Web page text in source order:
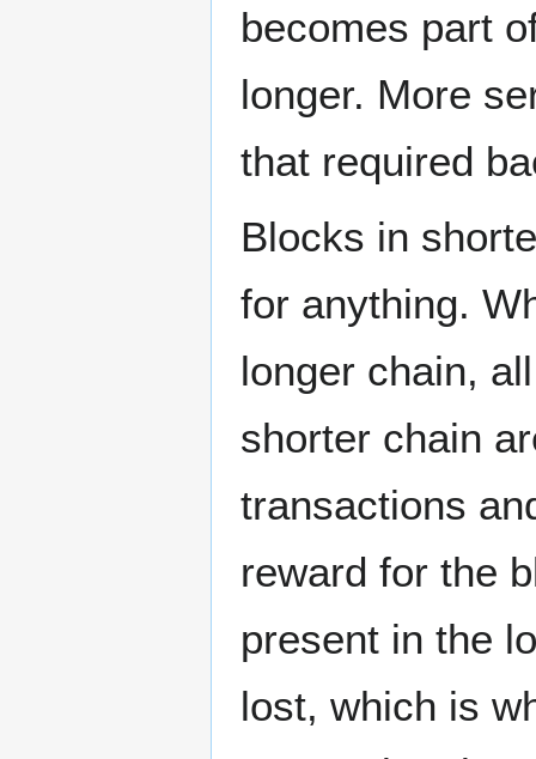
becomes part
longer. More
that required
Blocks in
for anything.
longer chain,
shorter chain
transactions
reward for the
present in the
lost, which is